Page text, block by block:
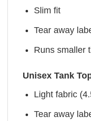
Slim fit
Tear away
Runs smaller
Unisex Tank
Light fabric
Tear away